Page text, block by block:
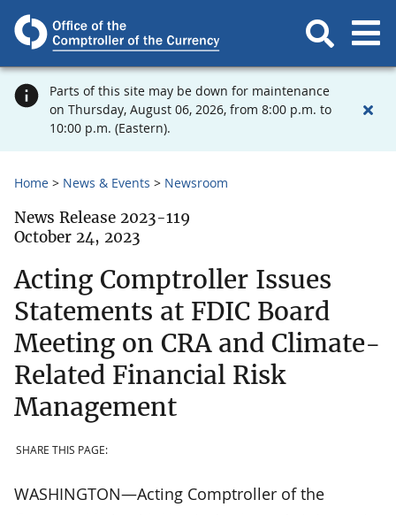
Parts of this site may be down for maintenance
on Thursday, August 06, 2026, from 8:00 p.m. to
10:00 p.m. (Eastern).
Home News & Events Newsroom
News Release 2023-119
October 24, 2023
Acting Comptroller Issues
Statements at FDIC Board
Meeting on CRA and Climate-
Related Financial Risk
Management
SHARE THIS PAGE:
WASHINGTON—Acting Comptroller of the